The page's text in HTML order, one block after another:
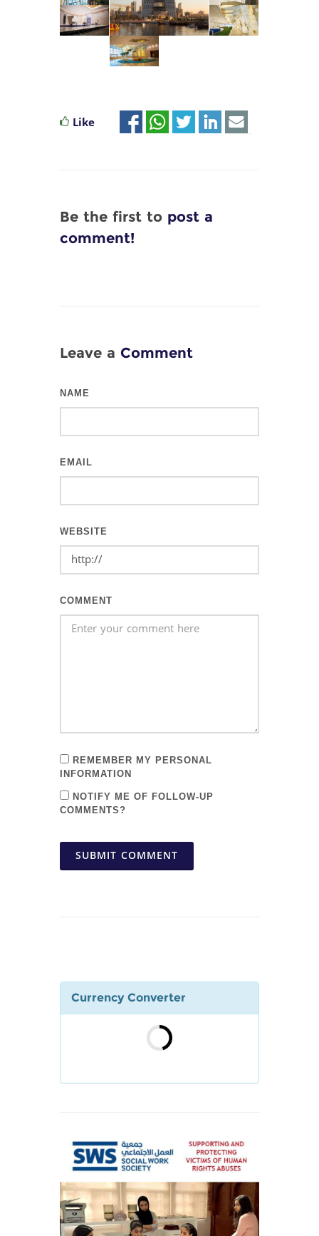
Like
Be the first to post a
comment!
Leave a Comment
NAME
EMAIL
WEBSITE
COMMENT
REMEMBER MY PERSONAL
INFORMATION
NOTIFY ME OF FOLLOW-UP
COMMENTS?
SUBMIT COMMENT
Currency Converter